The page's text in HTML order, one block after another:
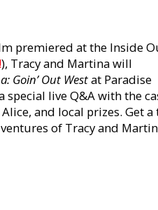
premiered at the Inside
), Tracy and Martina will
Goin’ Out Westat Paradise
live Q&A with the
and local prizes. Get a
of Tracy and